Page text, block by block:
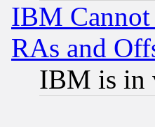
IBM
RAs and
IBM is in